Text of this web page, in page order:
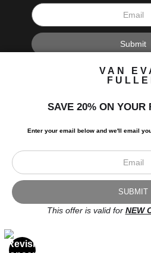
I’d like to receive exclusive
© Art Studio 2021 - All
Proud Member
VAN
SAVE 20% ON YOUR
Enter your email below and we'll email
This offer is valid for NEW